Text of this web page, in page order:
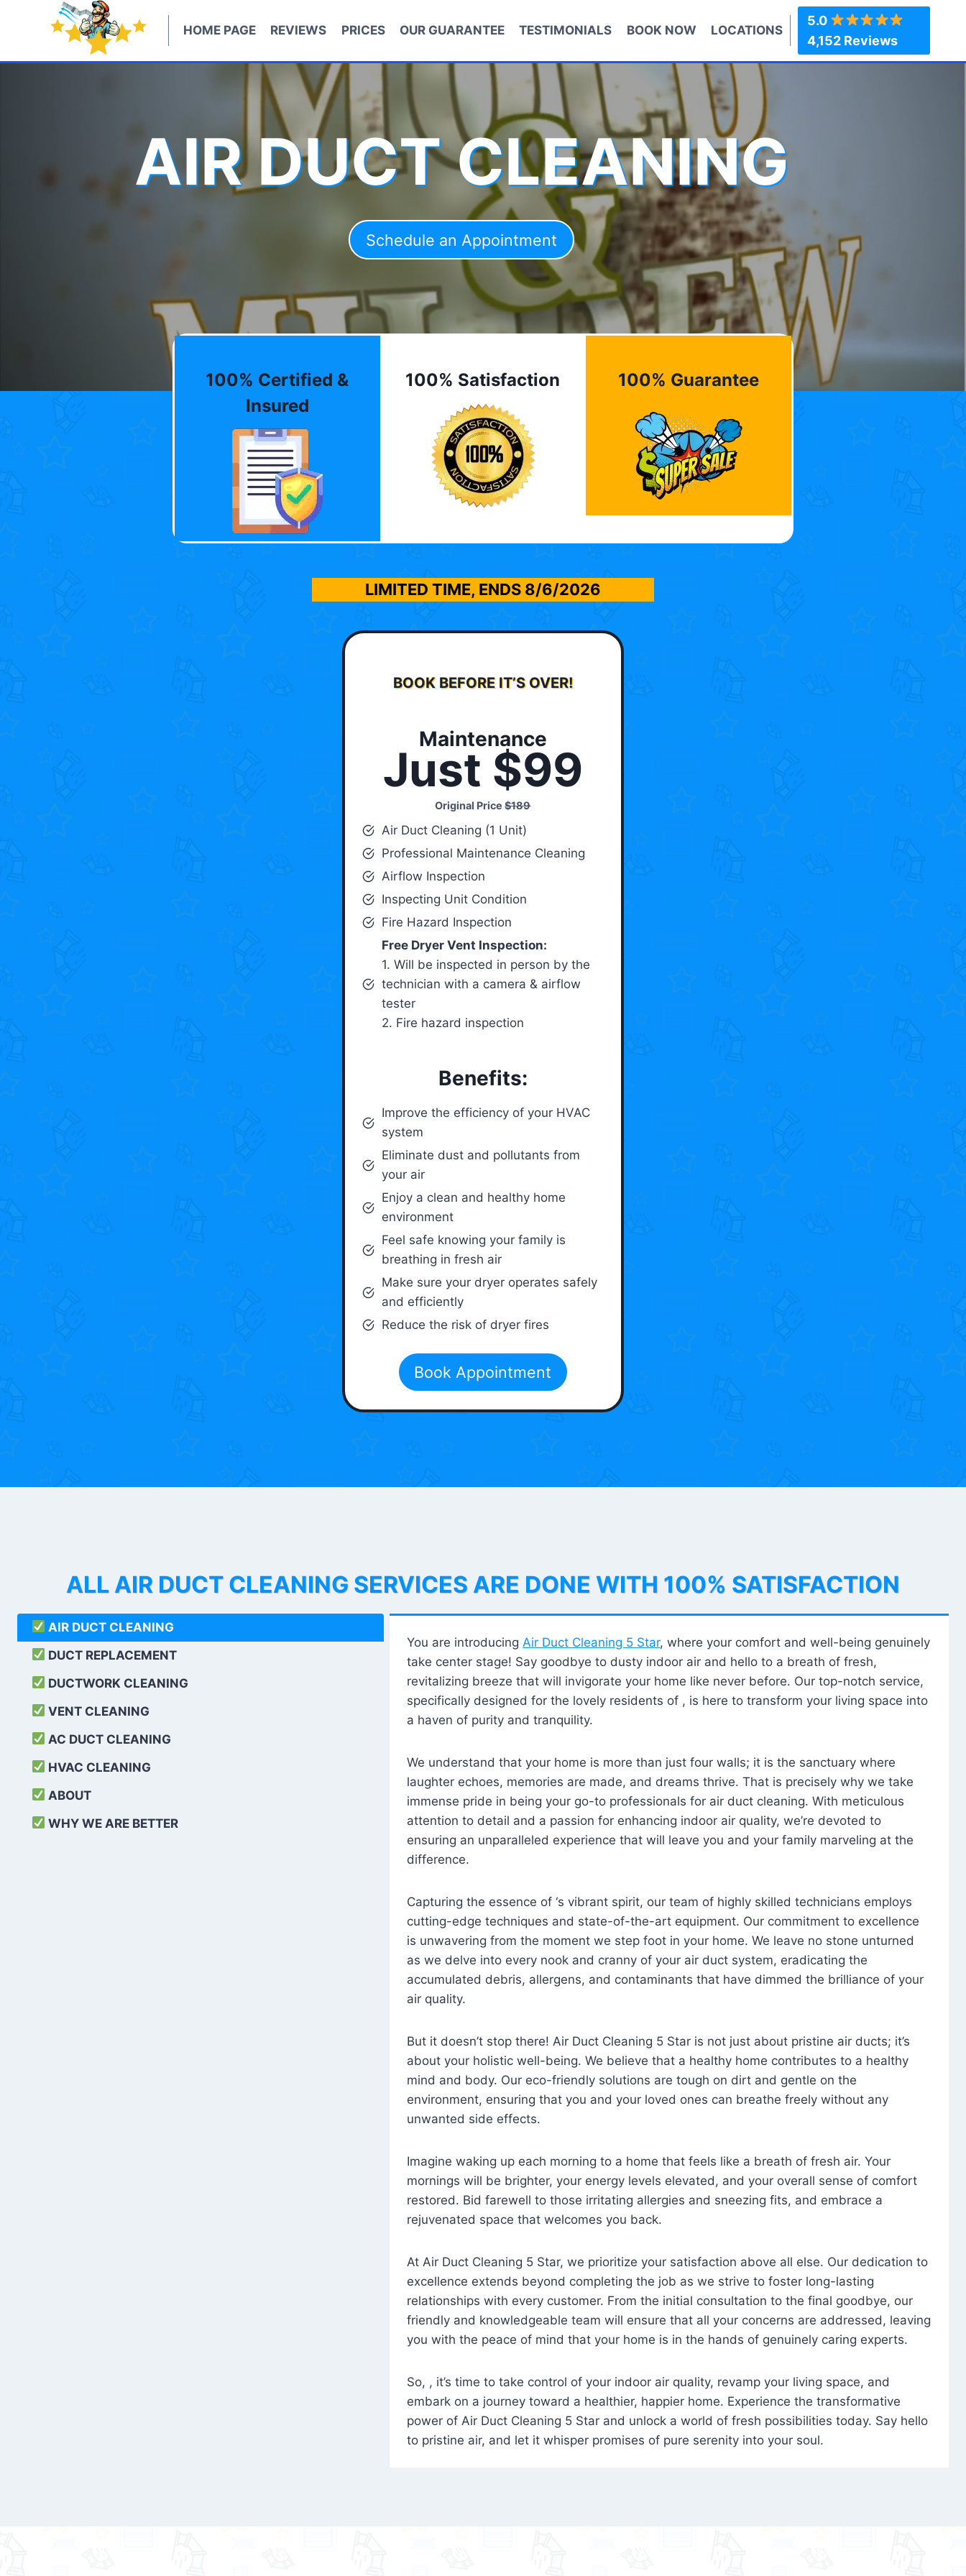
HOME PAGE REVIEWS PRICES OUR GUARANTEE TESTIMONIALS BOOK NOW LOCATIONS
5.0
4,152 Reviews
AIR DUCT CLEANING
Schedule an Appointment
100% Certified &
Insured
100% Satisfaction 100% Guarantee
LIMITED TIME, ENDS 8/6/2026
BOOK BEFORE IT’S OVER!
Maintenance
Just $99
Original Price$189
Air Duct Cleaning (1 Unit)
Professional Maintenance Cleaning
Airflow Inspection
Inspecting Unit Condition
Fire Hazard Inspection
Free Dryer Vent Inspection:
1. Will be inspected in person by the
technician with a camera & airflow
tester
2. Fire hazard inspection
Benefits:
Improve the efficiency of your HVAC
system
Eliminate dust and pollutants from
your air
Enjoy a clean and healthy home
environment
Feel safe knowing your family is
breathing in fresh air
Make sure your dryer operates safely
and efficiently
Reduce the risk of dryer fires
Book Appointment
ALL AIR DUCT CLEANING SERVICES ARE DONE WITH 100% SATISFACTION
AIR DUCT CLEANING
DUCT REPLACEMENT
DUCTWORK CLEANING
VENT CLEANING
AC DUCT CLEANING
HVAC CLEANING
ABOUT
WHY WE ARE BETTER
You are introducing Air Duct Cleaning 5 Star, where your comfort and well-being genuinely
take center stage! Say goodbye to dusty indoor air and hello to a breath of fresh,
revitalizing breeze that will invigorate your home like never before. Our top-notch service,
specifically designed for the lovely residents of , is here to transform your living space into
a haven of purity and tranquility.
We understand that your home is more than just four walls; it is the sanctuary where
laughter echoes, memories are made, and dreams thrive. That is precisely why we take
immense pride in being your go-to professionals for air duct cleaning. With meticulous
attention to detail and a passion for enhancing indoor air quality, we’re devoted to
ensuring an unparalleled experience that will leave you and your family marveling at the
difference.
Capturing the essence of ‘s vibrant spirit, our team of highly skilled technicians employs
cutting-edge techniques and state-of-the-art equipment. Our commitment to excellence
is unwavering from the moment we step foot in your home. We leave no stone unturned
as we delve into every nook and cranny of your air duct system, eradicating the
accumulated debris, allergens, and contaminants that have dimmed the brilliance of your
air quality.
But it doesn’t stop there! Air Duct Cleaning 5 Star is not just about pristine air ducts; it’s
about your holistic well-being. We believe that a healthy home contributes to a healthy
mind and body. Our eco-friendly solutions are tough on dirt and gentle on the
environment, ensuring that you and your loved ones can breathe freely without any
unwanted side effects.
Imagine waking up each morning to a home that feels like a breath of fresh air. Your
mornings will be brighter, your energy levels elevated, and your overall sense of comfort
restored. Bid farewell to those irritating allergies and sneezing fits, and embrace a
rejuvenated space that welcomes you back.
At Air Duct Cleaning 5 Star, we prioritize your satisfaction above all else. Our dedication to
excellence extends beyond completing the job as we strive to foster long-lasting
relationships with every customer. From the initial consultation to the final goodbye, our
friendly and knowledgeable team will ensure that all your concerns are addressed, leaving
you with the peace of mind that your home is in the hands of genuinely caring experts.
So, , it’s time to take control of your indoor air quality, revamp your living space, and
embark on a journey toward a healthier, happier home. Experience the transformative
power of Air Duct Cleaning 5 Star and unlock a world of fresh possibilities today. Say hello
to pristine air, and let it whisper promises of pure serenity into your soul.